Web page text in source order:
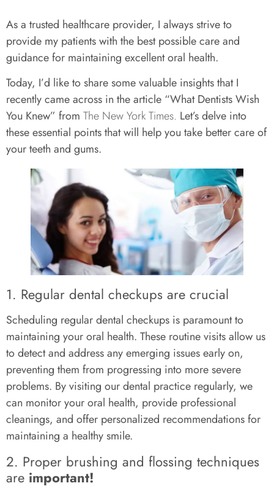
As a trusted healthcare provider, I always strive to
provide my patients with the best possible care and
guidance for maintaining excellent oral health.
Today, I’d like to share some valuable insights that I
recently came across in the article “What Dentists Wish
You Knew” from The New York Times. Let’s delve into
these essential points that will help you take better care of
your teeth and gums.
1. Regular dental checkups are crucial
Scheduling regular dental checkups is paramount to
maintaining your oral health. These routine visits allow us
to detect and address any emerging issues early on,
preventing them from progressing into more severe
problems. By visiting our dental practice regularly, we
can monitor your oral health, provide professional
cleanings, and offer personalized recommendations for
maintaining a healthy smile.
2. Proper brushing and flossing techniques
are important!